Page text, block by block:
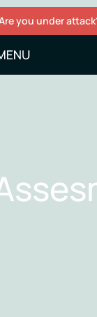
you under